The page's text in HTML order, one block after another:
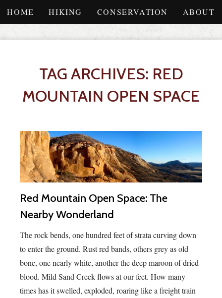
HOME HIKING CONSERVATION ABOUT
TAG ARCHIVES: RED
MOUNTAIN OPEN SPACE
Red Mountain Open Space: The
Nearby Wonderland
The rock bends, one hundred feet of strata curving down
to enter the ground. Rust red bands, others grey as old
bone, one nearly white, another the deep maroon of dried
blood. Mild Sand Creek flows at our feet. How many
times has it swelled, exploded, roaring like a freight train